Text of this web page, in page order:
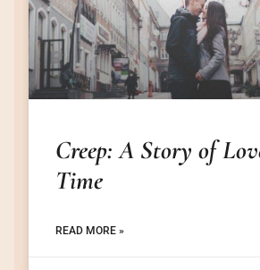
Creep: A Story of
Time
READ MORE »